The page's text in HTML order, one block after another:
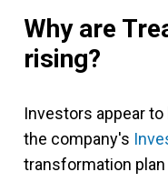
Why are
rising?
Investors appear
the company's
transformation